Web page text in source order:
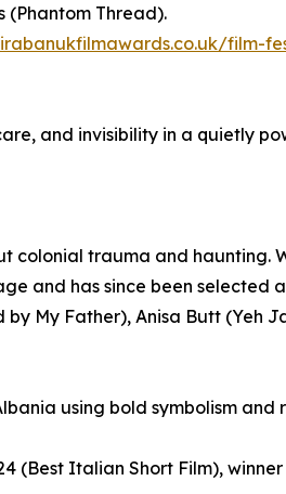
(Phantom Thread).
film-
and invisibility in a quietly
colonial trauma and haunting.
and has since been selected
My Father), Anisa Butt (Yeh
using bold symbolism
(Best Italian Short Film),